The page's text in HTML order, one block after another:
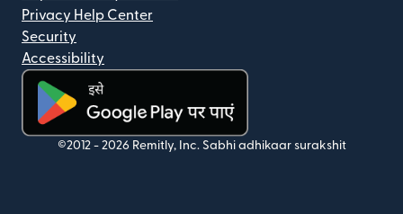
Privacy Help Center
Security
Accessibility
(nai window mein khulta hai)
©2012 - 2026 Remitly, Inc. Sabhi adhikaar surakshit